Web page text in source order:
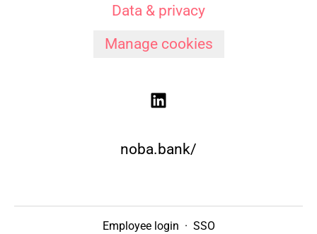
Data & privacy
Manage cookies
noba.bank/
Employee login · SSO